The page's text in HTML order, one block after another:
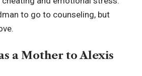
to go to counseling, but
a Mother to Alexis